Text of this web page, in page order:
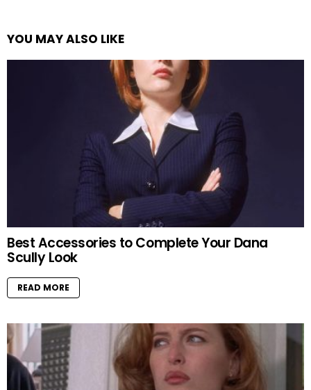
YOU MAY ALSO LIKE
Best Accessories to Complete Your Dana
Scully Look
READ MORE